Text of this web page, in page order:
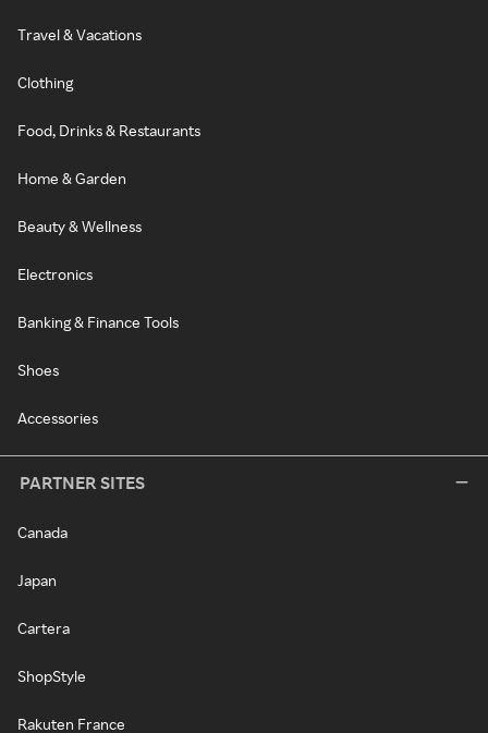
Travel & Vacations
Clothing
Food, Drinks & Restaurants
Home & Garden
Beauty & Wellness
Electronics
Banking & Finance Tools
Shoes
Accessories
PARTNER SITES
Canada
Japan
Cartera
ShopStyle
Rakuten France